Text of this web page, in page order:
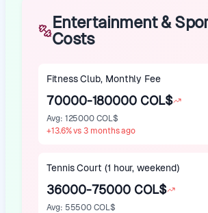
Entertainment &
Costs
Fitness Club, Monthly Fee
70000-180000 COL$
Avg: 125000 COL$
+13.6% vs 3 months ago
Tennis Court (1 hour, weekend)
36000-75000 COL$
Avg: 55500 COL$